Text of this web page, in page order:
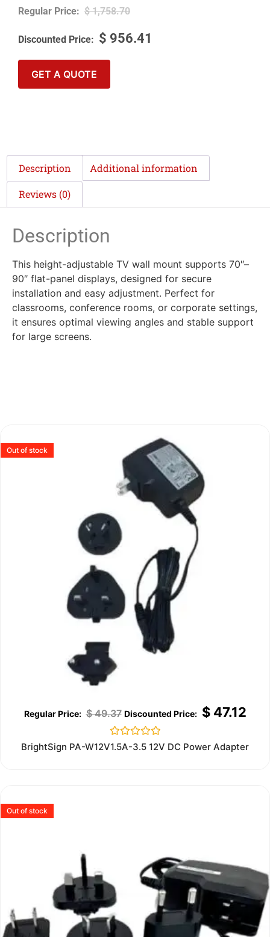
$1,758.70
$ 956.41
GET A QUOTE
Description Additional information
Reviews (0)
Description
This height-adjustable TV wall mount supports 70″–
90″ flat-panel displays, designed for secure
installation and easy adjustment. Perfect for
classrooms, conference rooms, or corporate settings,
it ensures optimal viewing angles and stable support
for large screens.
Out of stock
$49.37 $47.12
Rated
BrightSign PA-W12V1.5A-3.5 12V DC Power Adapter
Out of stock